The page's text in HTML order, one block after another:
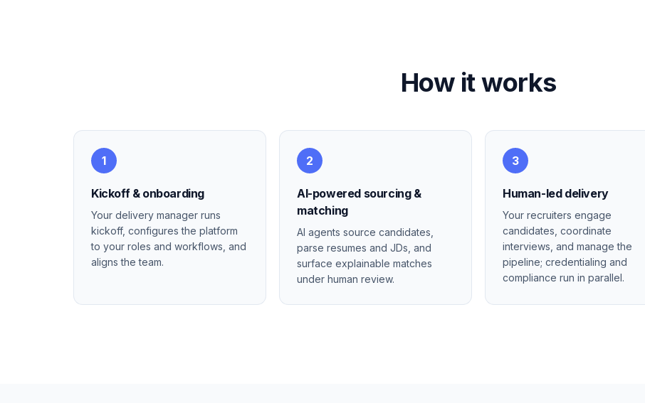
How it works
1
Kickoff & onboarding
Your delivery manager runs
kickoff, configures the platform
to your roles and workflows, and
aligns the team.
2
AI-powered sourcing &
matching
AI agents source candidates,
parse resumes and JDs, and
surface explainable matches
under human review.
3
Human-led delivery
Your recruiters engage
candidates, coordinate
interviews, and manage the
pipeline; credentialing and
compliance run in parallel.